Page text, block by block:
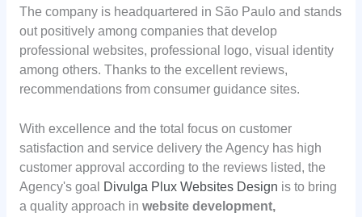
The company is headquartered in São Paulo and stands
out positively among companies that develop
professional websites, professional logo, visual identity
among others. Thanks to the excellent reviews,
recommendations from consumer guidance sites.
With excellence and the total focus on customer
satisfaction and service delivery the Agency has high
customer approval according to the reviews listed, the
Agency's goal
Divulga Plux Websites Design is to bring
a quality approach in website development,